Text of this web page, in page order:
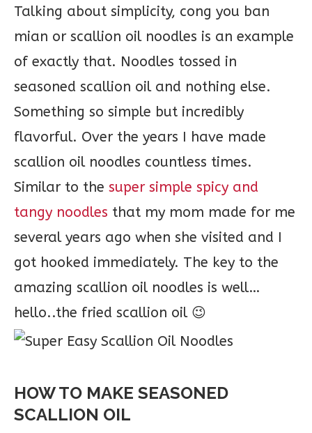
Talking about simplicity, cong you ban
mian or scallion oil noodles is an example
of exactly that. Noodles tossed in
seasoned scallion oil and nothing else.
Something so simple but incredibly
flavorful. Over the years I have made
scallion oil noodles countless times.
Similar to the super simple spicy and
tangy noodles that my mom made for me
several years ago when she visited and I
got hooked immediately. The key to the
amazing scallion oil noodles is well…
hello..the fried scallion oil 😉
HOW TO MAKE SEASONED
SCALLION OIL